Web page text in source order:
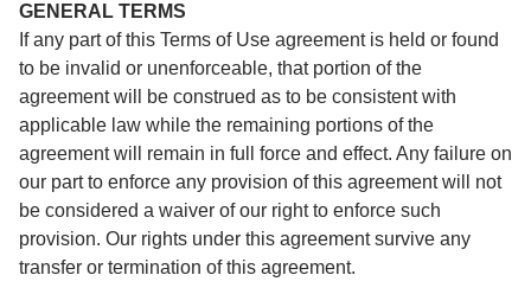
GENERAL TERMS
If any part of this Terms of Use agreement is held or found
to be invalid or unenforceable, that portion of the
agreement will be construed as to be consistent with
applicable law while the remaining portions of the
agreement will remain in full force and effect. Any failure on
our part to enforce any provision of this agreement will not
be considered a waiver of our right to enforce such
provision. Our rights under this agreement survive any
transfer or termination of this agreement.